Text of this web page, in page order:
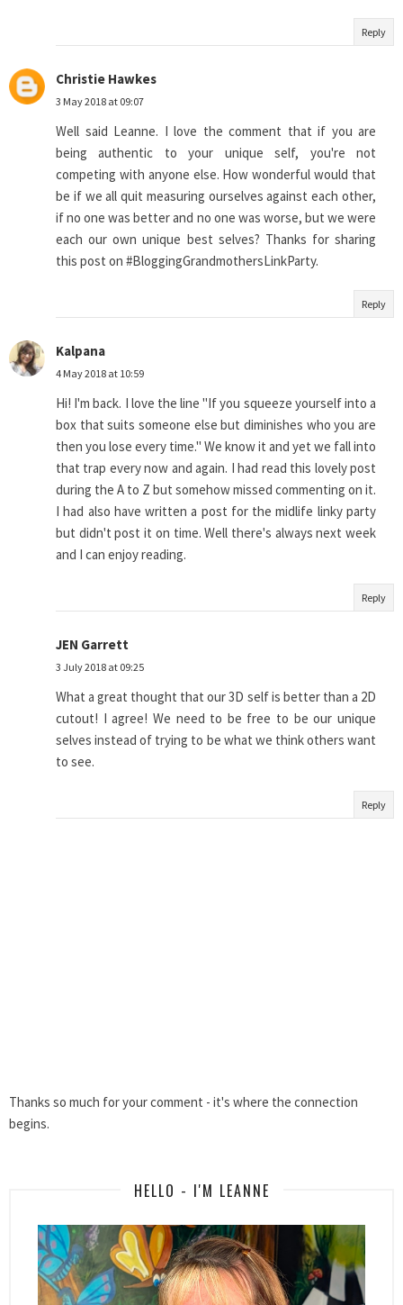
Reply
Christie Hawkes
3 May 2018 at 09:07
Well said Leanne. I love the comment that if you are
being authentic to your unique self, you're not
competing with anyone else. How wonderful would that
be if we all quit measuring ourselves against each other,
if no one was better and no one was worse, but we were
each our own unique best selves? Thanks for sharing
this post on #BloggingGrandmothersLinkParty.
Reply
Kalpana
4 May 2018 at 10:59
Hi! I'm back. I love the line "If you squeeze yourself into a
box that suits someone else but diminishes who you are
then you lose every time." We know it and yet we fall into
that trap every now and again. I had read this lovely post
during the A to Z but somehow missed commenting on it.
I had also have written a post for the midlife linky party
but didn't post it on time. Well there's always next week
and I can enjoy reading.
Reply
JEN Garrett
3 July 2018 at 09:25
What a great thought that our 3D self is better than a 2D
cutout! I agree! We need to be free to be our unique
selves instead of trying to be what we think others want
to see.
Reply
Thanks so much for your comment - it's where the connection
begins.
HELLO - I'M LEANNE